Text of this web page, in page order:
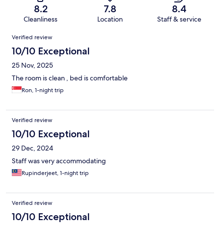
8.2
Cleanliness
7.8
Location
8.4
Staff & service
Reviews
Verified review
10/10 Exceptional
25 Nov, 2025
The room is clean , bed is comfortable
Ron, 1-night trip
Verified review
10/10 Exceptional
29 Dec, 2024
Staff was very accommodating
Rupinderjeet, 1-night trip
Verified review
10/10 Exceptional